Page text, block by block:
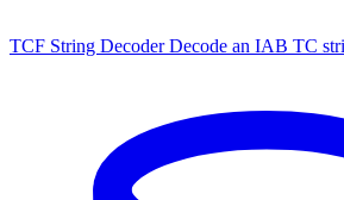
TCF String Decoder Decode an IAB TC